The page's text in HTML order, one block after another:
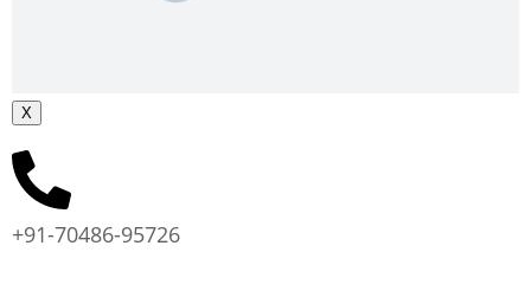
X
+91-70486-95726